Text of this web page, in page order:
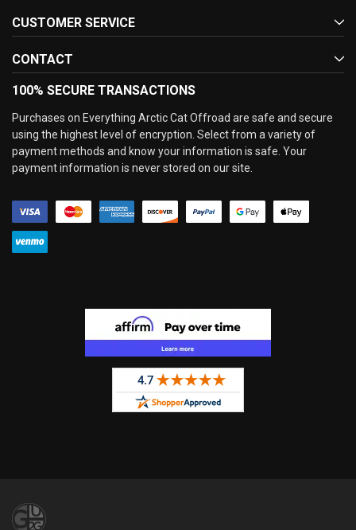
CUSTOMER SERVICE
CONTACT
100% SECURE TRANSACTIONS
Purchases on Everything Arctic Cat Offroad are safe and secure
using the highest level of encryption. Select from a variety of
payment methods and know your information is safe. Your
payment information is never stored on our site.